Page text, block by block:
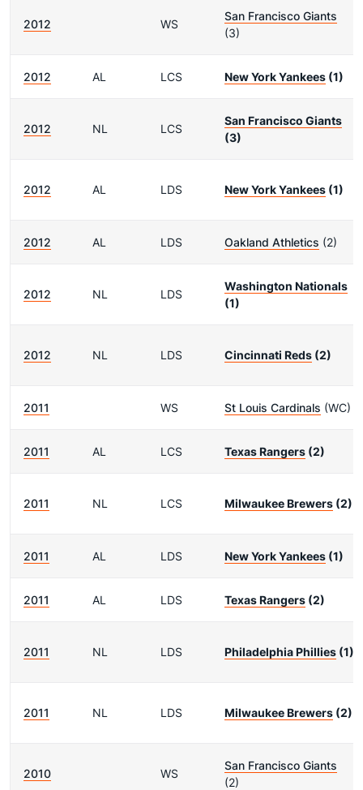
2012 WS
San Francisco Giants
(3)
2012 AL LCS New York Yankees (1)
2012 NL LCS
San Francisco Giants
(3)
2012 AL LDS New York Yankees (1)
2012 AL LDS Oakland Athletics (2)
2012 NL LDS
Washington Nationals
(1)
2012 NL LDS Cincinnati Reds (2)
2011 WS St Louis Cardinals (WC)
2011 AL LCS Texas Rangers (2)
2011 NL LCS Milwaukee Brewers (2)
2011 AL LDS New York Yankees (1)
2011 AL LDS Texas Rangers (2)
2011 NL LDS Philadelphia Phillies (1)
2011 NL LDS Milwaukee Brewers (2)
2010 WS
San Francisco Giants
(2)